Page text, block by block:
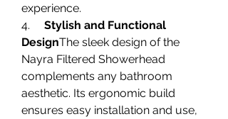
experience.
4. Stylish and Functional
DesignThe sleek design of the
Nayra Filtered Showerhead
complements any bathroom
aesthetic. Its ergonomic build
ensures easy installation and use,